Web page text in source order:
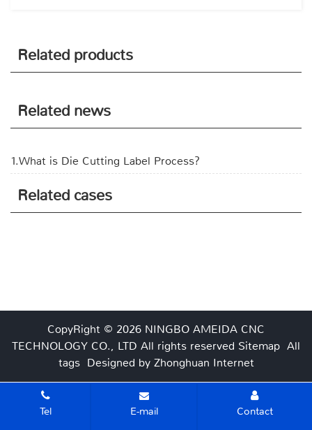
Related products
Related news
1.What is Die Cutting Label Process?
Related cases
CopyRight © 2026 NINGBO AMEIDA CNC
TECHNOLOGY CO., LTD All rights reserved Sitemap All
tags Designed by Zhonghuan Internet
Tel E-mail Contact